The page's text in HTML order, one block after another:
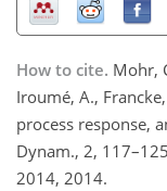
How to cite. Mohr,
Iroumé, A.,
process response,
Dynam., 2,
2014, 2014.